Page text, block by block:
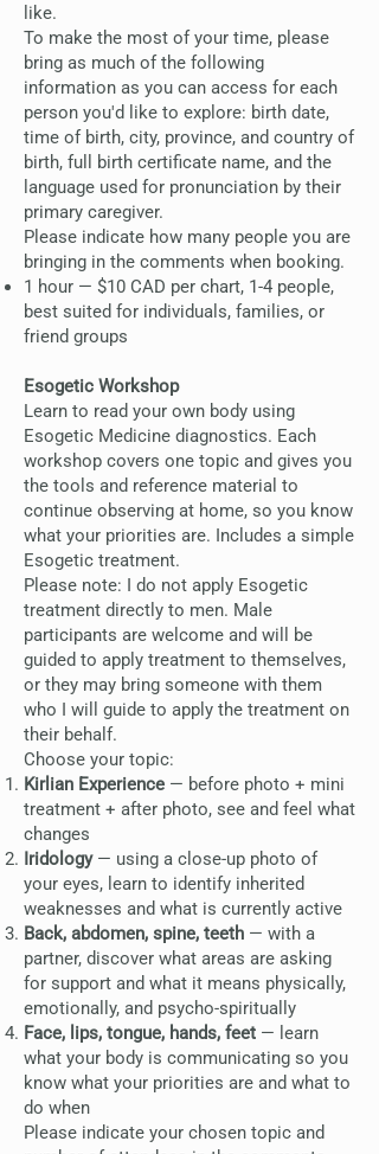
like.
To make the most of your time, please
bring as much of the following
information as you can access for each
person you'd like to explore: birth date,
time of birth, city, province, and country of
birth, full birth certificate name, and the
language used for pronunciation by their
primary caregiver.
Please indicate how many people you are
bringing in the comments when booking.
1 hour — $10 CAD per chart, 1-4 people,
best suited for individuals, families, or
friend groups
Esogetic Workshop
Learn to read your own body using
Esogetic Medicine diagnostics. Each
workshop covers one topic and gives you
the tools and reference material to
continue observing at home, so you know
what your priorities are. Includes a simple
Esogetic treatment.
Please note: I do not apply Esogetic
treatment directly to men. Male
participants are welcome and will be
guided to apply treatment to themselves,
or they may bring someone with them
who I will guide to apply the treatment on
their behalf.
Choose your topic:
Kirlian Experience — before photo + mini
treatment + after photo, see and feel what
changes
Iridology— using a close-up photo of
your eyes, learn to identify inherited
weaknesses and what is currently active
Back, abdomen, spine, teeth — with a
partner, discover what areas are asking
for support and what it means physically,
emotionally, and psycho-spiritually
Face, lips, tongue, hands, feet — learn
what your body is communicating so you
know what your priorities are and what to
do when
Please indicate your chosen topic and